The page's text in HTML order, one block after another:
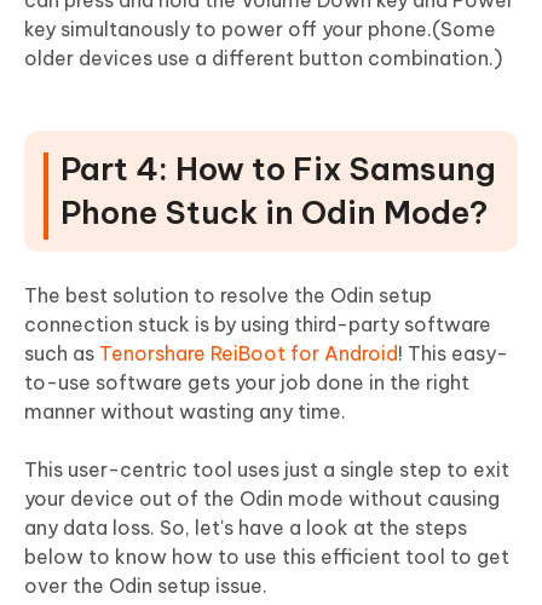
key simultanously to power off your phone.(Some
older devices use a different button combination.)
Part 4: How to Fix Samsung
Phone Stuck in Odin Mode?
The best solution to resolve the Odin setup
connection stuck is by using third-party software
such as Tenorshare ReiBoot for Android! This easy-
to-use software gets your job done in the right
manner without wasting any time.
This user-centric tool uses just a single step to exit
your device out of the Odin mode without causing
any data loss. So, let's have a look at the steps
below to know how to use this efficient tool to get
over the Odin setup issue.